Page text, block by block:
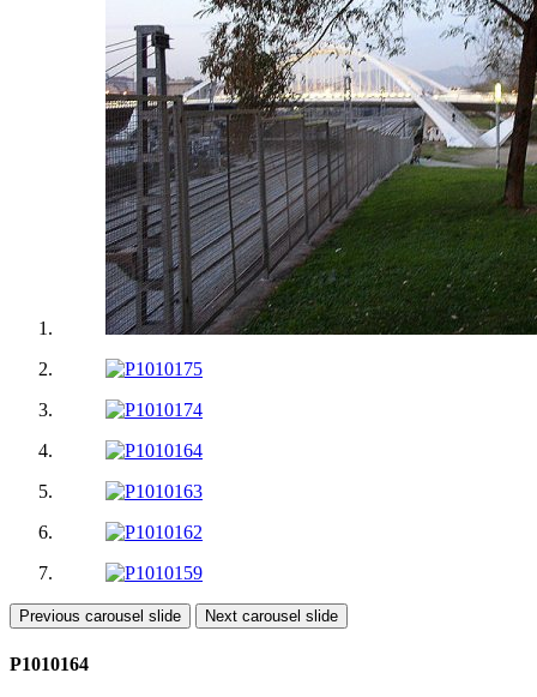
Previous carousel slide Next carousel slide
P1010164